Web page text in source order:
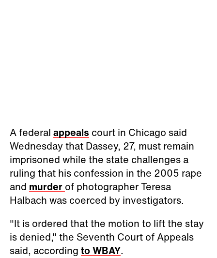
A federal appeals court in Chicago said
Wednesday that Dassey, 27, must remain
imprisoned while the state challenges a
ruling that his confession in the 2005 rape
and murder of photographer Teresa
Halbach was coerced by investigators.
"It is ordered that the motion to lift the stay
is denied," the Seventh Court of Appeals
said, according to WBAY.